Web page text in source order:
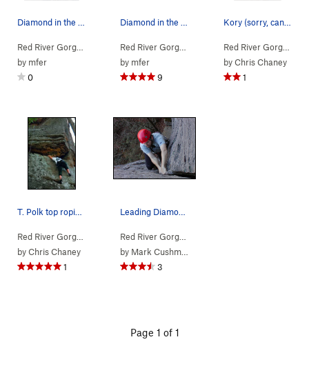
Jewel Pinnacle>Diamond in the Crack (5.6)
by mfer
0
Jewel Pinnacle>
by mfer
9
Kory (sorry, can't remember his last name) at t…
Red River Gorge
byChris Chaney
1
Jewel Pinnacle>Copperhead (
byChris Chaney
1
by Mark Cushman
3
Page 1 of 1